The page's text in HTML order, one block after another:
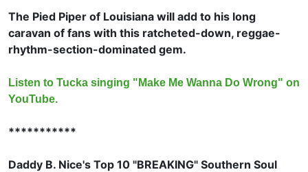
The Pied Piper of Louisiana will add to his long
caravan of fans with this ratcheted-down, reggae-
rhythm-section-dominated gem.
Listen to Tucka singing "Make Me Wanna Do Wrong" on
YouTube.
***********
Daddy B. Nice's Top 10 "BREAKING" Southern Soul